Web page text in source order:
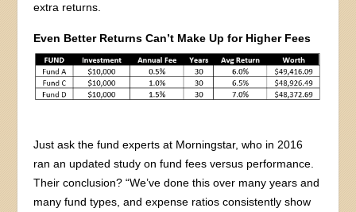
extra returns.
Even Better Returns Can’t Make Up for Higher Fees
Just ask the fund experts at Morningstar, who in 2016
ran an updated study on fund fees versus performance.
Their conclusion? “We’ve done this over many years and
many fund types, and expense ratios consistently show